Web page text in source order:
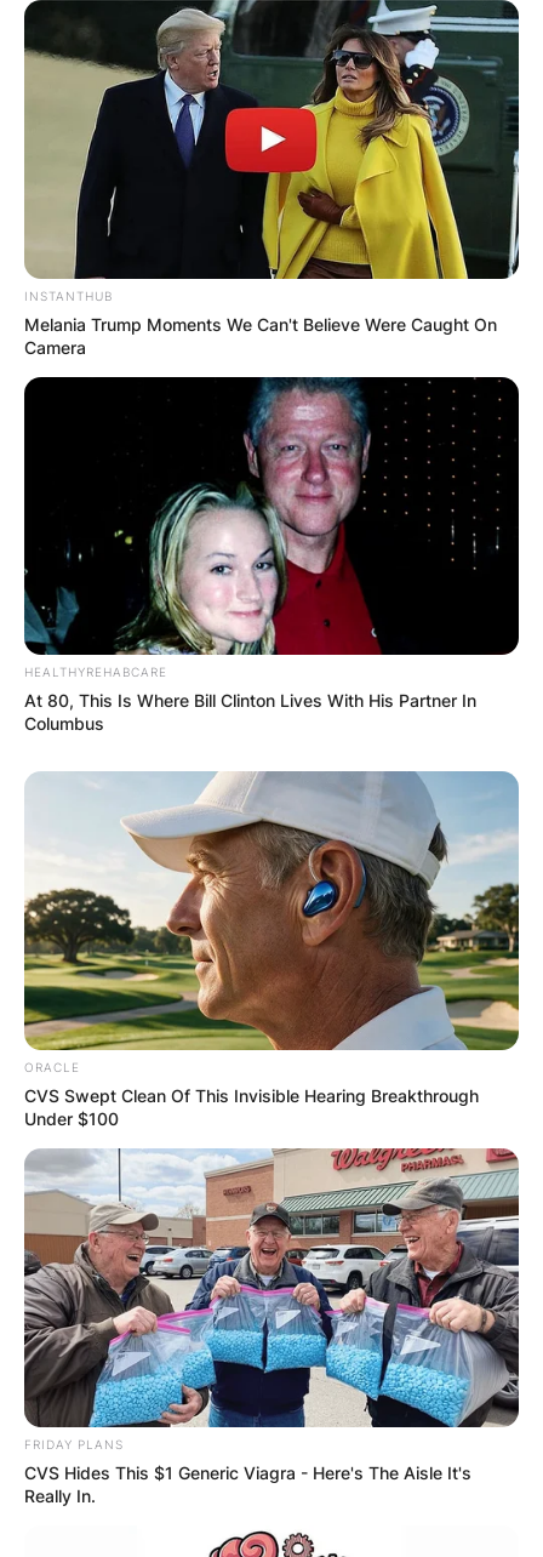
Save my name, email, and website in this
browser for the next time I comment.
Latest News
✴︎ NEWS
GHANA
ELECTION:
PROVISIONAL
RESULTS SHOW
JOHN MAHAMA
IN THE LEAD AS
GHANA AWAITS
FINAL ELECTION
OUTCOME
✴︎DEC 2, 2024 ✴︎NEWS
VIDEO:
AYAWASO WEST
WUOGON MP
DISTRIBUTES
INSTANTHUB
Melania Trump Moments We Can't Believe Were Caught On
Camera
HEALTHYREHABCARE
At 80, This Is Where Bill Clinton Lives With His Partner In
Columbus
ORACLE
CVS Swept Clean Of This Invisible Hearing Breakthrough
Under $100
FRIDAY PLANS
CVS Hides This $1 Generic Viagra - Here's The Aisle It's
Really In.